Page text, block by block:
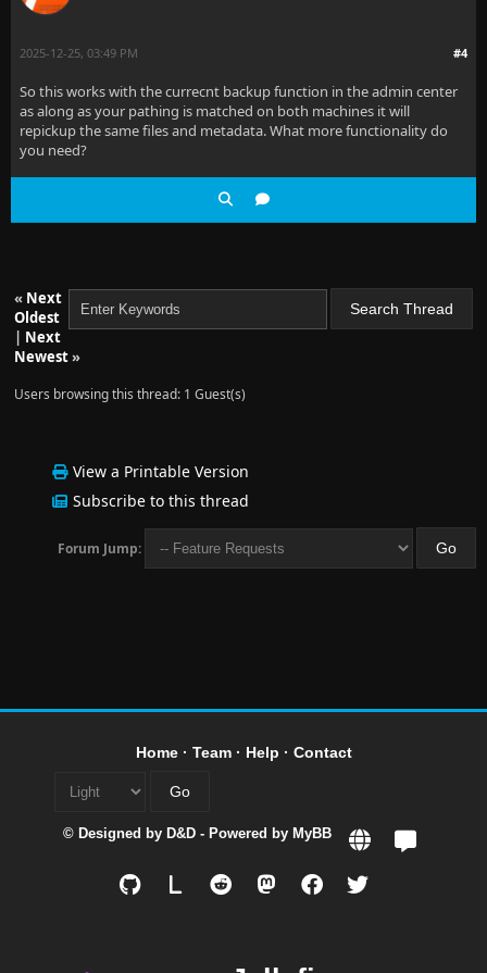
#4
2025-12-25, 03:49 PM
So this works with the currecnt backup function in the admin center
as along as your pathing is matched on both machines it will
repickup the same files and metadata. What more functionality do
you need?
« Next
Oldest
| Next
Newest»
Users browsing this thread: 1 Guest(s)
View a Printable Version
Subscribe to this thread
Forum Jump:
Home· Team· Help · Contact
© Designed by D&D - Powered by MyBB